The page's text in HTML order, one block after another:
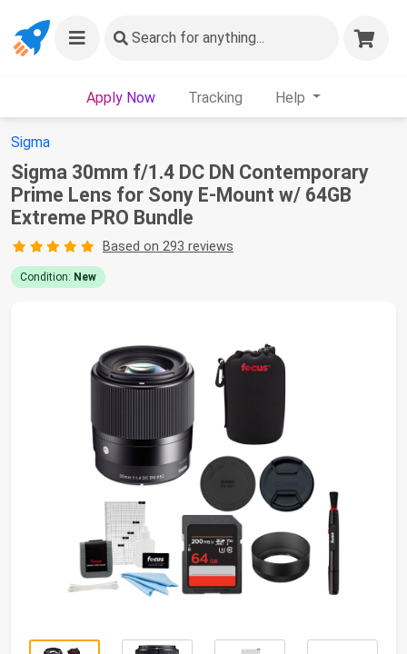
Search for anything...
Apply Now Tracking Help
Sigma
Sigma 30mm f/1.4 DC DN Contemporary
Prime Lens for Sony E-Mount w/ 64GB
Extreme PRO Bundle
Based on 293 reviews
Condition: New